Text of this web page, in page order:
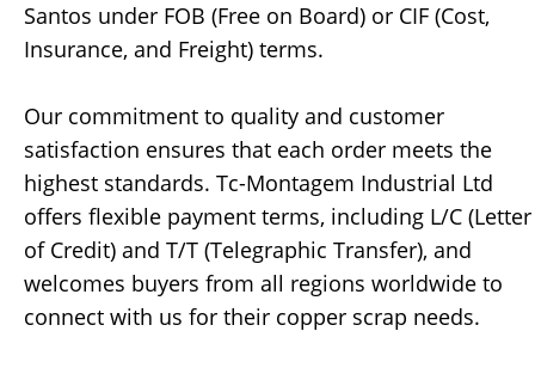
Santos under FOB (Free on Board) or CIF (Cost,
Insurance, and Freight) terms.
Our commitment to quality and customer
satisfaction ensures that each order meets the
highest standards. Tc-Montagem Industrial Ltd
offers flexible payment terms, including L/C (Letter
of Credit) and T/T (Telegraphic Transfer), and
welcomes buyers from all regions worldwide to
connect with us for their copper scrap needs.